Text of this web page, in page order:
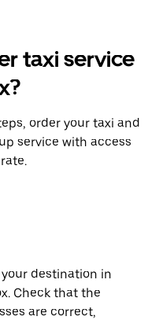
taxi service
order your taxi and
service with access
destination in
Check that the
are correct,